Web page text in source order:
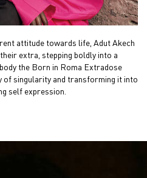
attitude towards life, Adut Akech
extra, stepping boldly into a
the Born in Roma Extradose
of singularity and transforming it into
self expression.